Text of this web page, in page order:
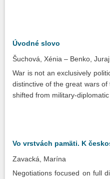
Úvodné slovo
Šuchová, Xénia
Benko, Juraj
War is not an exclusively
distinctive of the great wars
shifted from military-
Vo vrstvách pamäti. K
Zavacká, Marína
Negotiations focused on full